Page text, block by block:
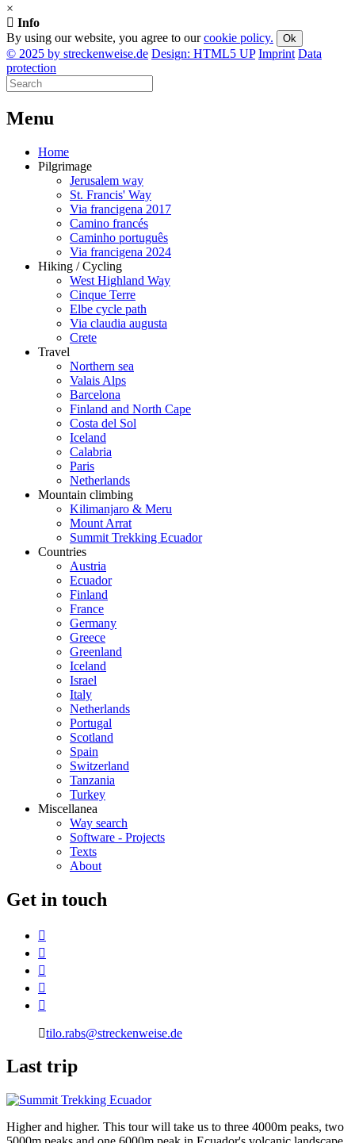
×
Info
By using our website, you agree to ourcookie policy. Ok
© 2025 by streckenweise.de Design: HTML5 UP Imprint Data
protection
Menu
Home
Pilgrimage
Jerusalem way
St. Francis' Way
Via francigena 2017
Camino francés
Caminho português
Via francigena 2024
Hiking / Cycling
West Highland Way
Cinque Terre
Elbe cycle path
Via claudia augusta
Crete
Travel
Northern sea
Valais Alps
Barcelona
Finland and North Cape
Costa del Sol
Iceland
Calabria
Paris
Netherlands
Mountain climbing
Kilimanjaro & Meru
Mount Arrat
Summit Trekking Ecuador
Countries
Austria
Ecuador
Finland
France
Germany
Greece
Greenland
Iceland
Israel
Italy
Netherlands
Portugal
Scotland
Spain
Switzerland
Tanzania
Turkey
Miscellanea
Way search
Software - Projects
Texts
About
Get in touch
tilo.rabs@streckenweise.de
Last trip
Higher and higher. This tour will take us to three 4000m peaks, two